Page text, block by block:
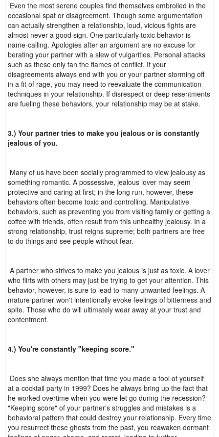
Even the most serene couples find themselves embroiled in the
occasional spat or disagreement. Though some argumentation
can actually strengthen a relationship, loud, vicious fights are
almost never a good sign. One particularly toxic behavior is
name-calling. Apologies after an argument are no excuse for
berating your partner with a slew of vulgarities. Personal attacks
such as these only fan the flames of conflict. If your
disagreements always end with you or your partner storming off
in a fit of rage, you may need to reevaluate the communication
techniques in your relationship. If disrespect or deep resentments
are fueling these behaviors, your relationship may be at stake.
3.) Your partner tries to make you jealous or is constantly
jealous of you.
Many of us have been socially programmed to view jealousy as
something romantic. A possessive, jealous lover may seem
protective and caring at first; in the long run, however, these
behaviors often become toxic and controlling. Manipulative
behaviors, such as preventing you from visiting family or getting a
coffee with friends, often result from this unhealthy jealousy. In a
strong relationship, trust reigns supreme; both partners are free
to do things and see people without fear.
A partner who strives to make you jealous is just as toxic. A lover
who flirts with others may just be trying to get your attention. This
behavior, however, is sure to lead to many unwanted feelings. A
mature partner won't intentionally evoke feelings of bitterness and
spite. Those who do will ultimately wear away at your trust and
contentment.
4.) You're constantly "keeping score."
Does she always mention that time you made a fool of yourself
at a cocktail party in 1999? Does he always bring up the fact that
he worked overtime when you were let go during the recession?
"Keeping score" of your partner's struggles and mistakes is a
behavioral pattern that could destroy your relationship. Every time
you resurrect these ghosts from the past, you reawaken dormant